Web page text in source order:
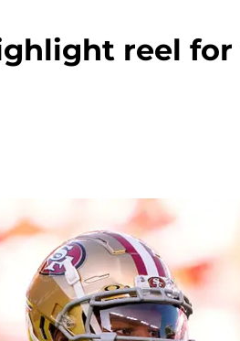
reel for